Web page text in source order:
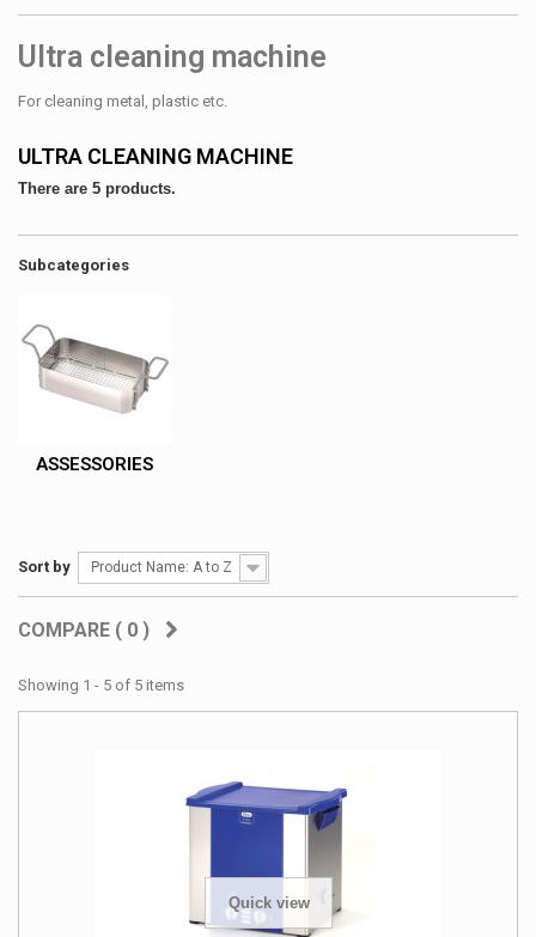
Ultra cleaning machine
For cleaning metal, plastic etc.
ULTRA CLEANING MACHINE
There are 5 products.
Subcategories
ASSESSORIES
Sort by Product Name: A to Z
COMPARE ( 0 )
Showing 1 - 5 of 5 items
Quick view